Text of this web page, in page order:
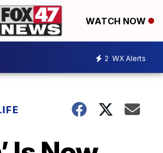
WATCH NOW
2 WX Alerts